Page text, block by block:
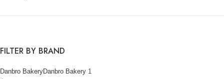
FILTER BY BRAND
Danbro BakeryDanbro Bakery 1